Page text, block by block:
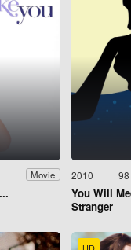
Movie 2010
You Will
Stranger